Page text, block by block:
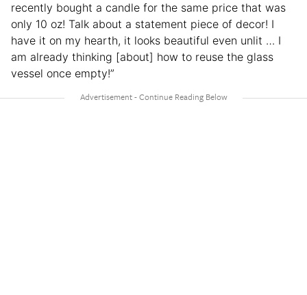
recently bought a candle for the same price that was
only 10 oz! Talk about a statement piece of decor! I
have it on my hearth, it looks beautiful even unlit … I
am already thinking [about] how to reuse the glass
vessel once empty!”